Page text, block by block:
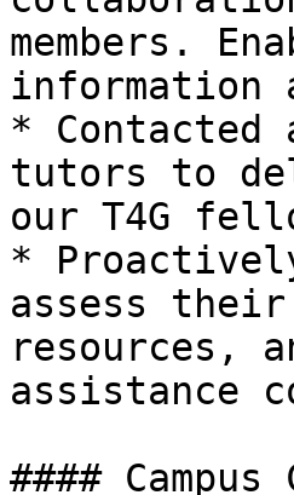
members.
information
* Contacted
tutors to
our T4G
*
assess
resources,
assistance
####